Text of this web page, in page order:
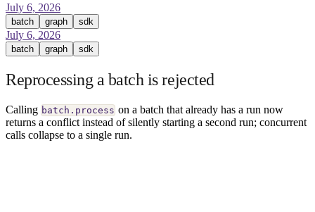
July 6, 2026
batch graph sdk
July 6, 2026
batch graph sdk
Reprocessing a batch is rejected
Calling batch.process on a batch that already has a run now
returns a conflict instead of silently starting a second run; concurrent
calls collapse to a single run.